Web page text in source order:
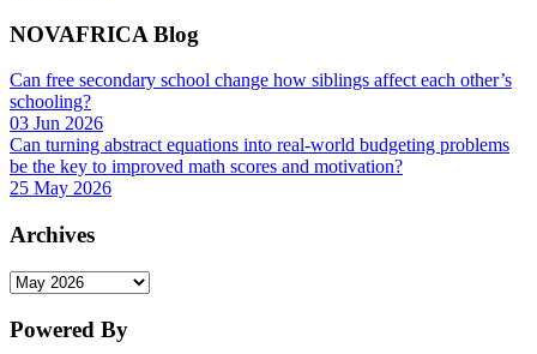
NOVAFRICA Blog
Can free secondary school change how siblings affect each other’s
schooling?
03 Jun 2026
Can turning abstract equations into real-world budgeting problems
be the key to improved math scores and motivation?
25 May 2026
Archives
Archives
Powered By